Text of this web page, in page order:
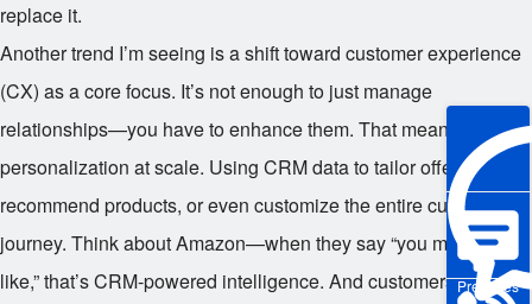
Pre-sales
replace it.
Another trend I’m seeing is a shift toward customer experience
(CX) as a core focus. It’s not enough to just manage
relationships—you have to enhance them. That means
personalization at scale. Using CRM data to tailor offers,
recommend products, or even customize the entire customer
journey. Think about Amazon—when they say “you might also
like,” that’s CRM-powered intelligence. And customers expect